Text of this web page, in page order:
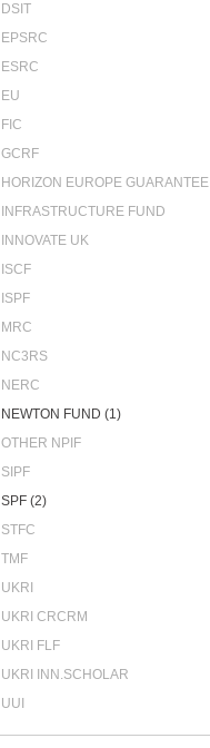
DSIT
EPSRC
ESRC
EU
FIC
GCRF
HORIZON EUROPE GUARANTEE
INFRASTRUCTURE FUND
INNOVATE UK
ISCF
ISPF
MRC
NC3RS
NERC
NEWTON FUND (1)
OTHER NPIF
SIPF
SPF (2)
STFC
TMF
UKRI
UKRI CRCRM
UKRI FLF
UKRI INN.SCHOLAR
UUI